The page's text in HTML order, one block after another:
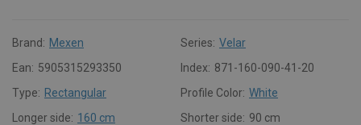
Brand: Mexen Series: Velar
Ean: 5905315293350 Index: 871-160-090-41-20
Type: Rectangular Profile Color: White
Longer side: 160 cm Shorter side: 90 cm